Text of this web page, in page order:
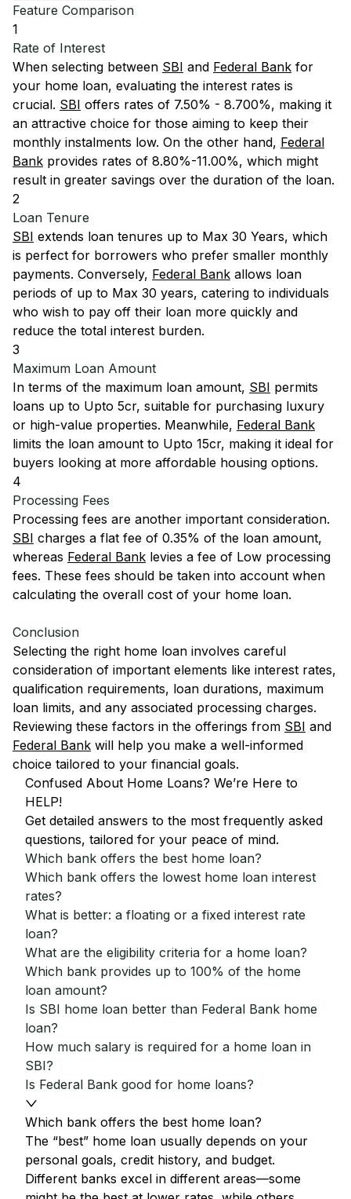
Feature Comparison
1
Rate of Interest
When selecting between SBI and Federal Bank for
your home loan, evaluating the interest rates is
crucial. SBI offers rates of 7.50% - 8.700%, making it
an attractive choice for those aiming to keep their
monthly instalments low. On the other hand, Federal
Bank provides rates of 8.80%-11.00%, which might
result in greater savings over the duration of the loan.
2
Loan Tenure
SBI extends loan tenures up to Max 30 Years, which
is perfect for borrowers who prefer smaller monthly
payments. Conversely, Federal Bank allows loan
periods of up to Max 30 years, catering to individuals
who wish to pay off their loan more quickly and
reduce the total interest burden.
3
Maximum Loan Amount
In terms of the maximum loan amount, SBI permits
loans up to Upto 5cr, suitable for purchasing luxury
or high-value properties. Meanwhile, Federal Bank
limits the loan amount to Upto 15cr, making it ideal for
buyers looking at more affordable housing options.
4
Processing Fees
Processing fees are another important consideration.
SBI charges a flat fee of 0.35% of the loan amount,
whereas Federal Bank levies a fee of Low processing
fees. These fees should be taken into account when
calculating the overall cost of your home loan.
Conclusion
Selecting the right home loan involves careful
consideration of important elements like interest rates,
qualification requirements, loan durations, maximum
loan limits, and any associated processing charges.
Reviewing these factors in the offerings from SBI and
Federal Bank will help you make a well-informed
choice tailored to your financial goals.
Confused About Home Loans? We’re Here to
HELP!
Get detailed answers to the most frequently asked
questions, tailored for your peace of mind.
Which bank offers the best home loan?
Which bank offers the lowest home loan interest
rates?
What is better: a floating or a fixed interest rate
loan?
What are the eligibility criteria for a home loan?
Which bank provides up to 100% of the home
loan amount?
Is SBI home loan better than Federal Bank home
loan?
How much salary is required for a home loan in
SBI?
Is Federal Bank good for home loans?
Which bank offers the best home loan?
The “best” home loan usually depends on your
personal goals, credit history, and budget.
Different banks excel in different areas—some